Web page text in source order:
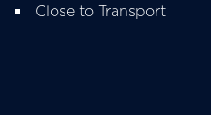
Close to Transport